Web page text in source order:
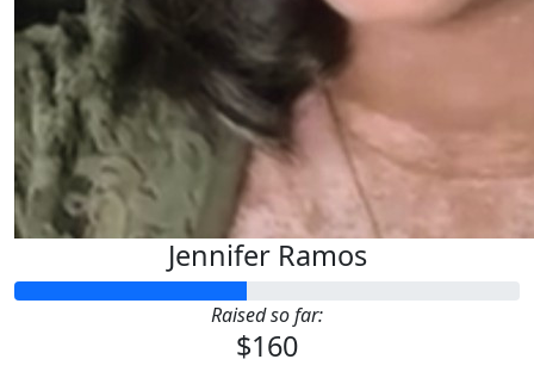
Jennifer Ramos
Raised so far:
$160